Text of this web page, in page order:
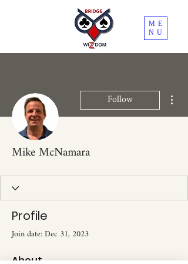
ME
NU
Follow
Mike McNamara
Profile
Join date: Dec 31, 2023
About